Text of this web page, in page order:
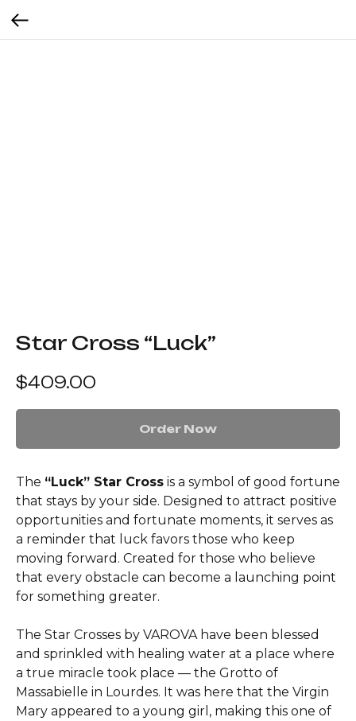
Star Cross “Luck”
$409.00
Order Now
The “Luck” Star Cross is a symbol of good fortune
that stays by your side. Designed to attract positive
opportunities and fortunate moments, it serves as
a reminder that luck favors those who keep
moving forward. Created for those who believe
that every obstacle can become a launching point
for something greater.
The Star Crosses by VAROVA have been blessed
and sprinkled with healing water at a place where
a true miracle took place — the Grotto of
Massabielle in Lourdes. It was here that the Virgin
Mary appeared to a young girl, making this one of